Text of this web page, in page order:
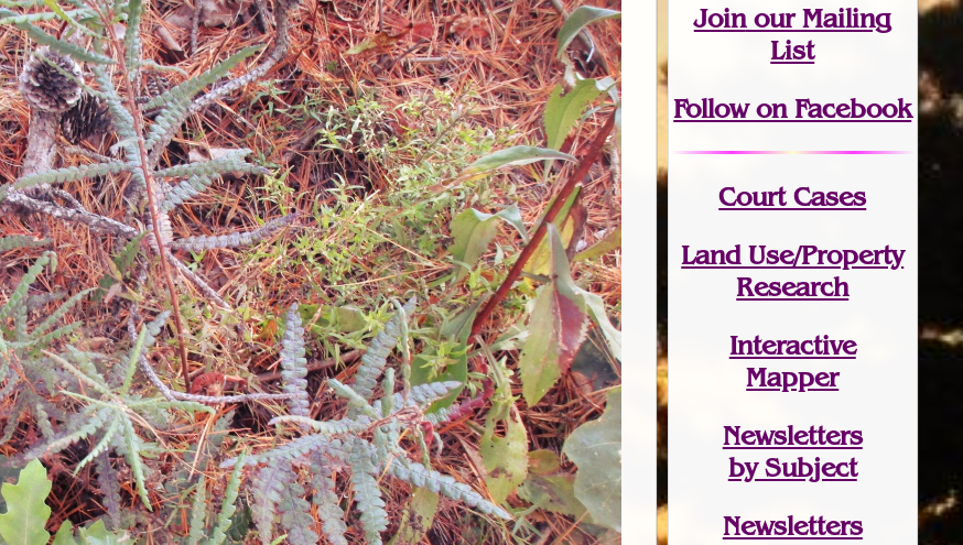
Joinour Mailing
List
Follow on Facebook
Court Cases
Land Use/Property
Research
Interactive
Mapper
Newsletters
by Subject
Newsletters